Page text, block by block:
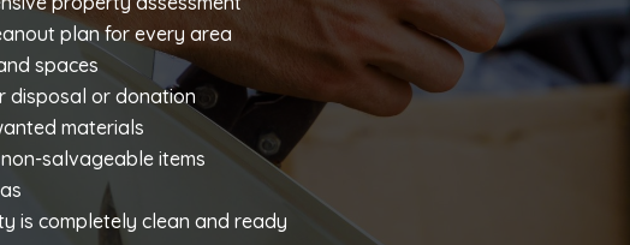
plan for every area
spaces
disposal or donation
materials
salvageable items
is completely clean and ready